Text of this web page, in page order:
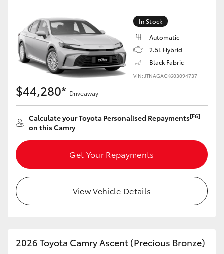
Corolla Cross
Kluger
LandCruiser 300
Utes & Vans
HiLux
LandCruiser 70
Tundra
In Stock
Automatic
2.5L Hybrid
Black Fabric
VIN: JTNAGACK603094737
$44,280* Driveaway
Calculate your Toyota Personalised Repayments[F6]
on this Camry
Get Your Repayments
View Vehicle Details
2026 Toyota Camry Ascent (Precious Bronze)